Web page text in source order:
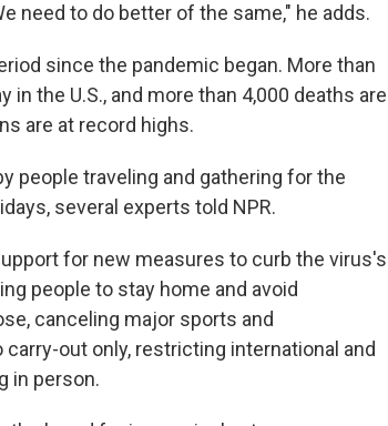
need to do better of the same," he adds.
since the pandemic began. More than
the U.S., and more than 4,000 deaths are
are at record highs.
people traveling and gathering for the
several experts told NPR.
for new measures to curb the virus's
people to stay home and avoid
canceling major sports and
out only, restricting international and
in person.